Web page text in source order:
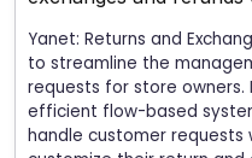
Yanet: Returns and
to streamline the
requests for store
efficient flow-based
handle customer requests